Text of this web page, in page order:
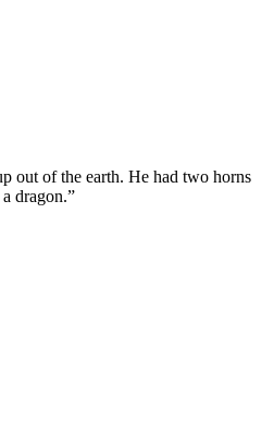
out of the earth. He had two horns
dragon.”